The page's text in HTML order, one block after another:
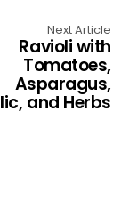
Next Article
Ravioli with
Tomatoes,
Asparagus,
and Herbs